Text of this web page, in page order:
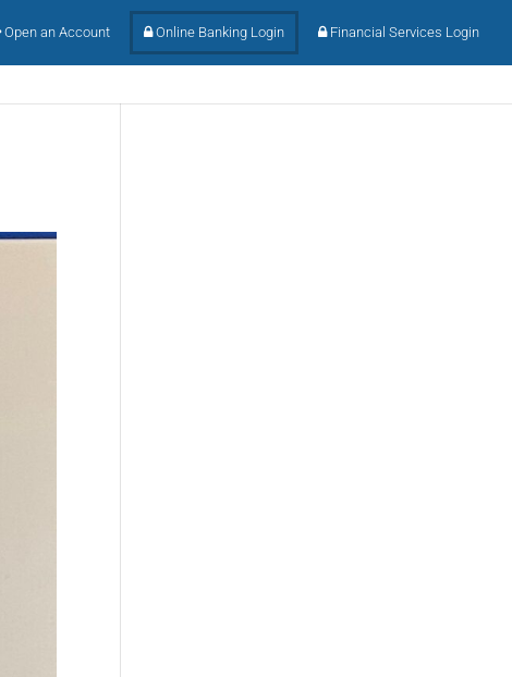
Open an Account Online Banking Login Financial Services Login